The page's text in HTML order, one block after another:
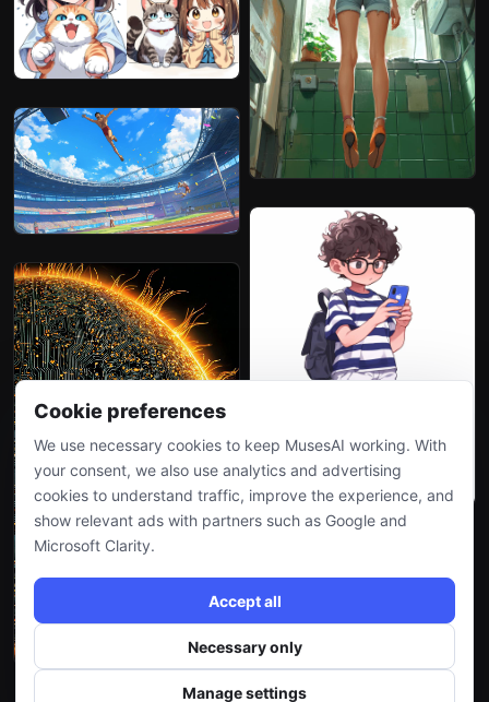
Cookie preferences
We use necessary cookies to keep MusesAI working. With
your consent, we also use analytics and advertising
cookies to understand traffic, improve the experience, and
show relevant ads with partners such as Google and
Microsoft Clarity.
Accept all
Necessary only
Manage settings